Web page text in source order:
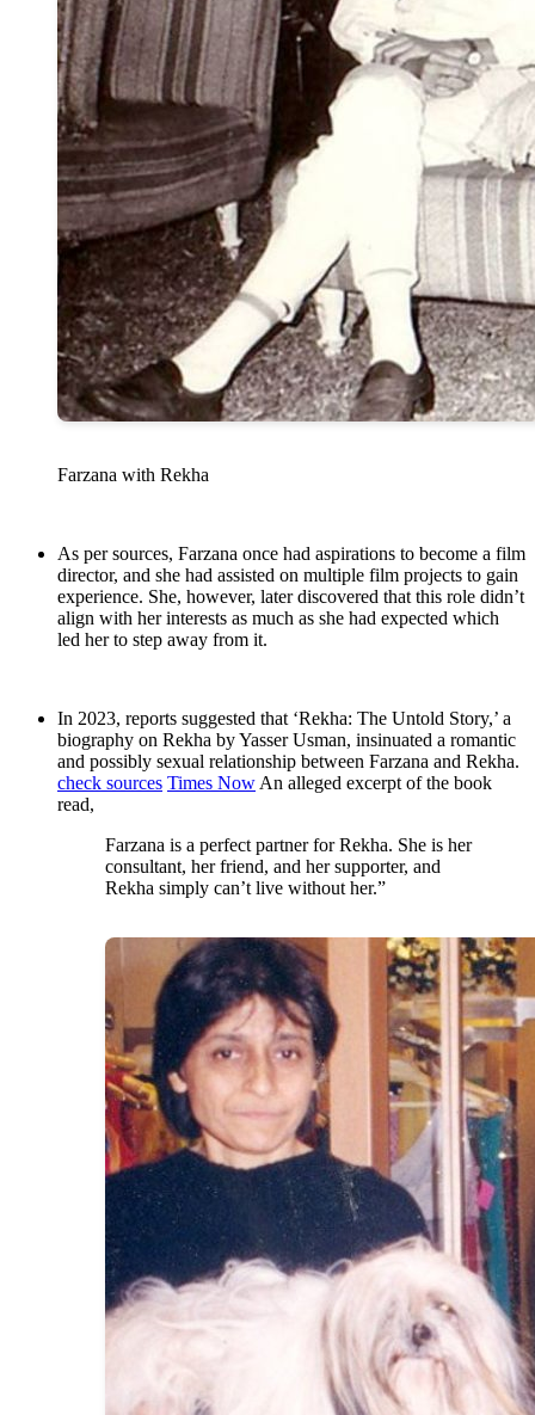
Farzana with Rekha
As per sources, Farzana once had aspirations to become a film
director, and she had assisted on multiple film projects to gain
experience. She, however, later discovered that this role didn’t
align with her interests as much as she had expected which
led her to step away from it.
In 2023, reports suggested that ‘Rekha: The Untold Story,’ a
biography on Rekha by Yasser Usman, insinuated a romantic
and possibly sexual relationship between Farzana and Rekha.
check sources Times Now An alleged excerpt of the book
read,
Farzana is a perfect partner for Rekha. She is her
consultant, her friend, and her supporter, and
Rekha simply can’t live without her.”